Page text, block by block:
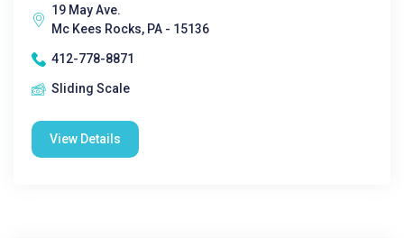
19 May Ave.
Mc Kees Rocks, PA - 15136
412-778-8871
Sliding Scale
View Details